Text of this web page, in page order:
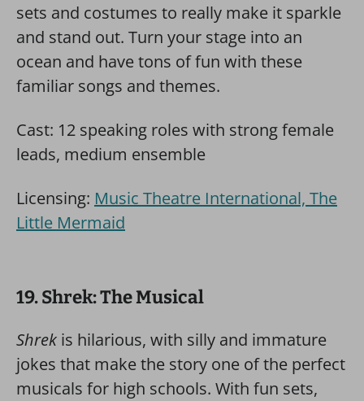
sets and costumes to really make it sparkle
and stand out. Turn your stage into an
ocean and have tons of fun with these
familiar songs and themes.
Cast: 12 speaking roles with strong female
leads, medium ensemble
Licensing: Music Theatre International, The
Little Mermaid
19. Shrek: The Musical
Shrek is hilarious, with silly and immature
jokes that make the story one of the perfect
musicals for high schools. With fun sets,